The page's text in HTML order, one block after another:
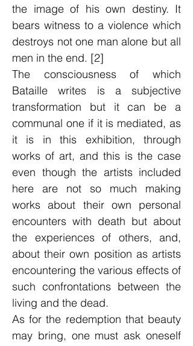
the image of his own destiny. It
bears witness to a violence which
destroys not one man alone but all
men in the end. [2]
The consciousness of which
Bataille writes is a subjective
transformation but it can be a
communal one if it is mediated, as
it is in this exhibition, through
works of art, and this is the case
even though the artists included
here are not so much making
works about their own personal
encounters with death but about
the experiences of others, and,
about their own position as artists
encountering the various effects of
such confrontations between the
living and the dead.
As for the redemption that beauty
may bring, one must ask oneself